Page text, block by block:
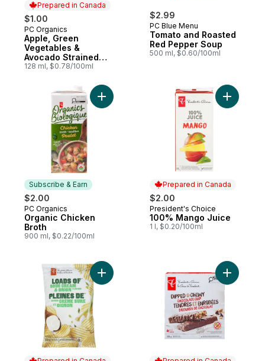
Prepared in Canada
$1.00
Prepared in Canada
PC Organics
Apple, Green
Vegetables &
Avocado Strained
Baby Food
128 ml, $0.78/100ml
$2.99
PC Blue Menu
Tomato and Roasted
Red Pepper Soup
500 ml, $0.60/100ml
Subscribe & Earn
$2.00
Subscribe & Earn
PC Organics
Organic Chicken
Broth
900 ml, $0.22/100ml
Add Organic Chicken Broth to cart
Prepared in Canada
$2.00
Prepared in Canada
President's Choice
100% Mango Juice
1 l, $0.20/100ml
Add Loads of Sour Cream & Onion
Add